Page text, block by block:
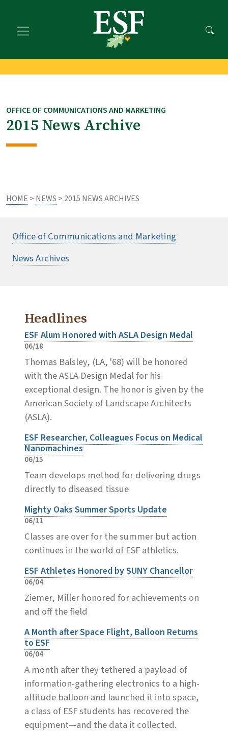
main
footer
OFFICE OF COMMUNICATIONS AND MARKETING
2015 News Archive
HOME > NEWS > 2015 NEWS ARCHIVES
Office of Communications and Marketing
News Archives
Headlines
ESF Alum Honored with ASLA Design Medal
06/18
Thomas Balsley, (LA, '68) will be honored
with the ASLA Design Medal for his
exceptional design. The honor is given by the
American Society of Landscape Architects
(ASLA).
ESF Researcher, Colleagues Focus on Medical
Nanomachines
06/15
Team develops method for delivering drugs
directly to diseased tissue
Mighty Oaks Summer Sports Update
06/11
Classes are over for the summer but action
continues in the world of ESF athletics.
ESF Athletes Honored by SUNY Chancellor
06/04
Ziemer, Miller honored for achievements on
and off the field
A Month after Space Flight, Balloon Returns
to ESF
06/04
A month after they tethered a payload of
information-gathering electronics to a high-
altitude balloon and launched it into space,
a class of ESF students has recovered the
equipment—and the data it collected.